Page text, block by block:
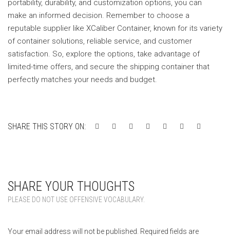
portability, durability, and customization options, you can
make an informed decision. Remember to choose a
reputable supplier like XCaliber Container, known for its variety
of container solutions, reliable service, and customer
satisfaction. So, explore the options, take advantage of
limited-time offers, and secure the shipping container that
perfectly matches your needs and budget.
SHARE THIS STORY ON:
SHARE YOUR THOUGHTS
PLEASE DO NOT USE OFFENSIVE VOCABULARY.
Your email address will not be published. Required fields are